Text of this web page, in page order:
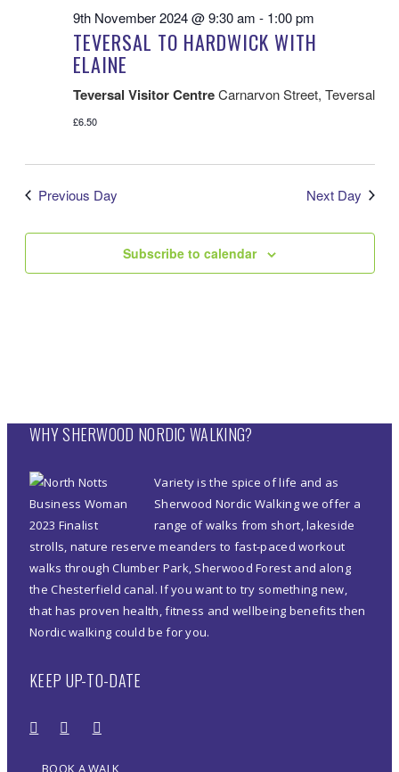
9th November 2024 @ 9:30 am - 1:00 pm
TEVERSAL TO HARDWICK WITH
ELAINE
Teversal Visitor CentreCarnarvon Street, Teversal
£6.50
Previous Day Next Day
Subscribe to calendar
WHY SHERWOOD NORDIC WALKING?
Variety is the spice of life and as
Sherwood Nordic Walking we offer a
range of walks from short, lakeside
strolls, nature reserve meanders to fast-paced workout
walks through Clumber Park, Sherwood Forest and along
the Chesterfield canal. If you want to try something new,
that has proven health, fitness and wellbeing benefits then
Nordic walking could be for you.
KEEP UP-TO-DATE
BOOK A WALK